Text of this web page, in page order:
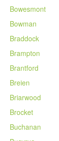
Bowesmont
Bowman
Braddock
Brampton
Brantford
Breien
Briarwood
Brocket
Buchanan